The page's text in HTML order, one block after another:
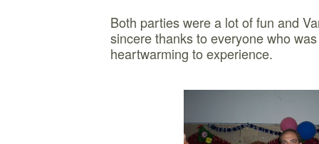
Both parties were a lot of fun and
sincere thanks to everyone who
heartwarming to experience.